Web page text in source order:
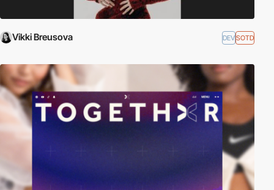
Vikki Breusova DEVSOTD